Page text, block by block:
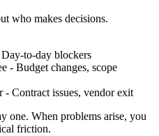
who makes decisions.
to-day blockers
- Budget changes, scope
- Contract issues, vendor exit
one. When problems arise, you
friction.